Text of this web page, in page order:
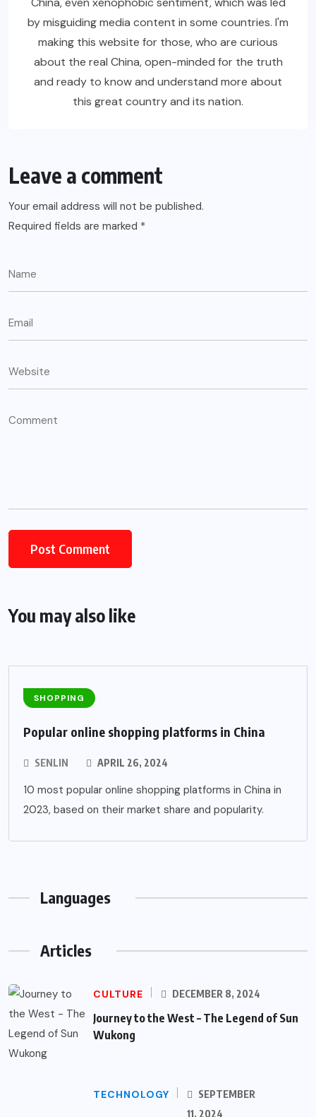
by misguiding media content in some countries. I'm
making this website for those, who are curious
about the real China, open-minded for the truth
and ready to know and understand more about
this great country and its nation.
Leave a comment
Your email address will not be published.
Required fields are marked *
You may also like
SHOPPING
Popular online shopping platforms in China
SENLIN APRIL 26, 2024
10 most popular online shopping platforms in China in
2023, based on their market share and popularity.
Languages
Articles
CULTURE DECEMBER 8, 2024
Journey to the West – The Legend of Sun
Wukong
TECHNOLOGY
SEPTEMBER
11, 2024